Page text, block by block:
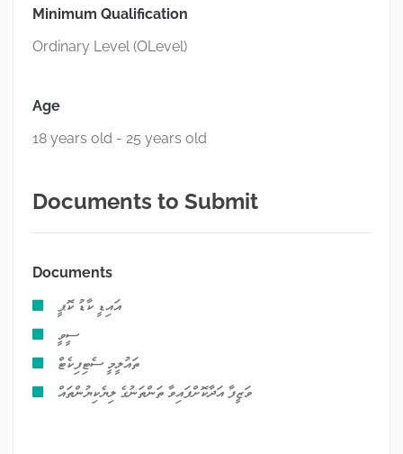
Minimum Qualification
Ordinary Level (OLevel)
Age
18 years old - 25 years old
Documents to Submit
Documents
އައިޑީ ކާޑު ކޮޕީ
ސީވީ
ތައުލީމީ ސެޓިފިކެޓް
ވަޒީފާ އަދާކޮށްފައިވާ ތަންތަނުގެ ލިޔެކިޔުންތައް